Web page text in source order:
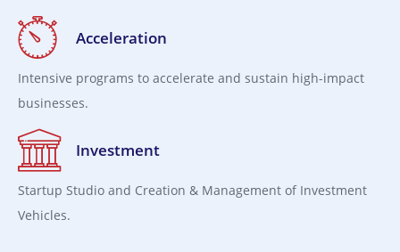
Acceleration
Intensive programs to accelerate and sustain high-impact
businesses.
Investment
Startup Studio and Creation & Management of Investment
Vehicles.